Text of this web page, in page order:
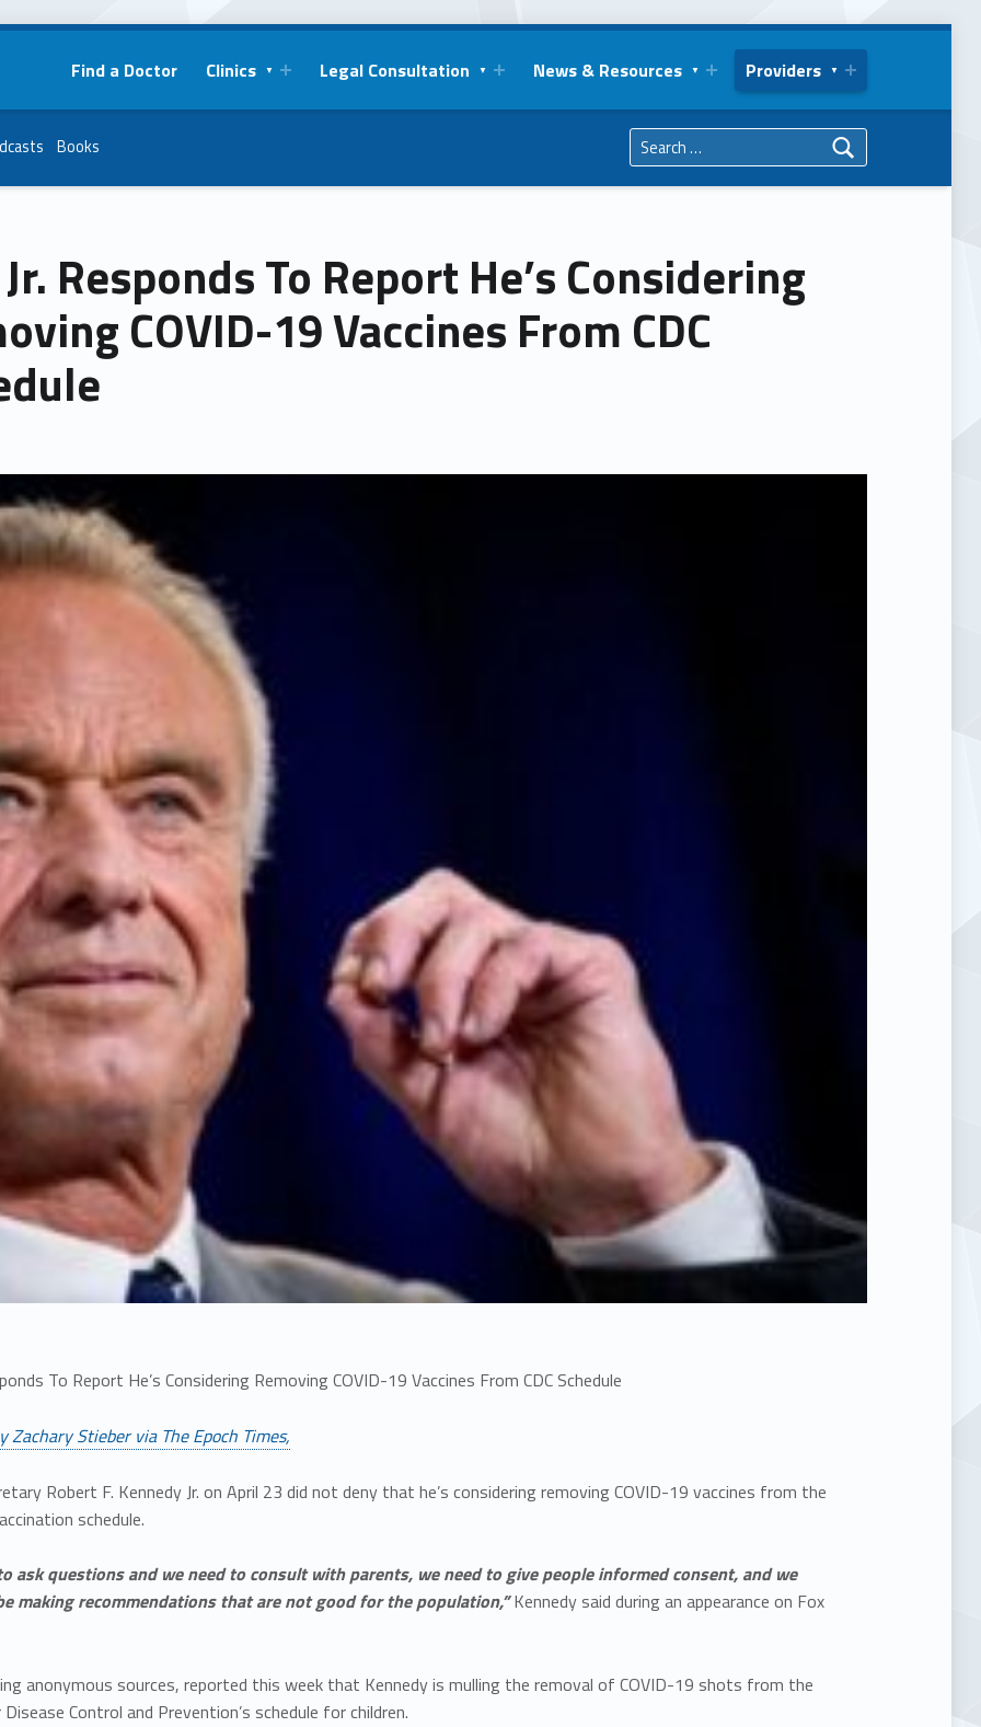
Find a Doctor Clinics Legal Consultation News & Resources Providers
Books
Jr. Responds To Report He’s Considering
COVID-19 Vaccines From CDC
To Report He’s Considering Removing COVID-19 Vaccines From CDC Schedule
Zachary Stieber via The Epoch Times,
Robert F. Kennedy Jr. on April 23 did not deny that he’s considering removing COVID-19 vaccines from the
schedule.
ask questions and we need to consult with parents, we need to give people informed consent, and we
making recommendations that are not good for the population,”Kennedy said during an appearance on Fox
anonymous sources, reported this week that Kennedy is mulling the removal of COVID-19 shots from the
Control and Prevention’s schedule for children.